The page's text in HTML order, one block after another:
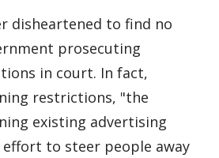
disheartened to find no
prosecuting
in court. In fact,
restrictions, "the
existing advertising
to steer people away